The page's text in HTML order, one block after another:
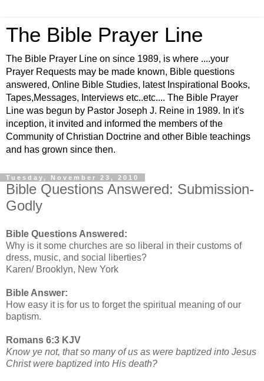
The Bible Prayer Line
The Bible Prayer Line on since 1989, is where ....your
Prayer Requests may be made known, Bible questions
answered, Online Bible Studies, latest Inspirational Books,
Tapes,Messages, Interviews etc..etc.... The Bible Prayer
Line was begun by Pastor Joseph J. Reine in 1989. In it's
inception, it invited and informed the members of the
Community of Christian Doctrine and other Bible teachings
and has grown since then.
Tuesday, November 23, 2010
Bible Questions Answered: Submission-
Godly
Bible Questions Answered:
Why is it some churches are so liberal in their customs of
dress, music, and social liberties?
Karen/ Brooklyn, New York
Bible Answer:
How easy it is for us to forget the spiritual meaning of our
baptism.
Romans 6:3 KJV
Know ye not, that so many of us as were baptized into Jesus
Christ were baptized into His death?